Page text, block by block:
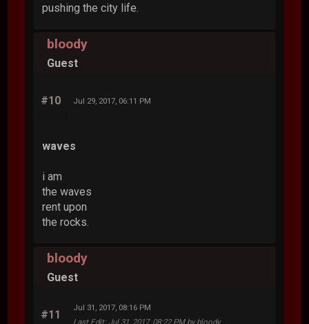
pushing the city life.
bloody
Guest
#10 Jul 29, 2017, 06:11 PM
waves
i am
the waves
rent upon
the rocks.
bloody
Guest
#11
Jul 31, 2017, 08:16 PM